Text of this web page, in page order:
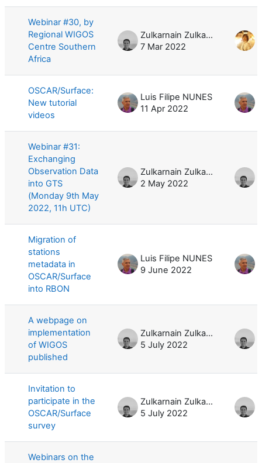
Webinar #30, by
Regional WIGOS
Centre Southern
Africa
Zulkarnain Zulkarnain
7 Mar 2022
OSCAR/Surface:
New tutorial
videos
Luis Filipe NUNES
11 Apr 2022
Webinar #31:
Exchanging
Observation Data
into GTS
(Monday 9th May
2022, 11h UTC)
Zulkarnain Zulkarnain
2 May 2022
Migration of
stations
metadata in
OSCAR/Surface
into RBON
Luis Filipe NUNES
9 June 2022
A webpage on
implementation
of WIGOS
published
Zulkarnain Zulkarnain
5 July 2022
Invitation to
participate in the
OSCAR/Surface
survey
Zulkarnain Zulkarnain
5 July 2022
Webinars on the